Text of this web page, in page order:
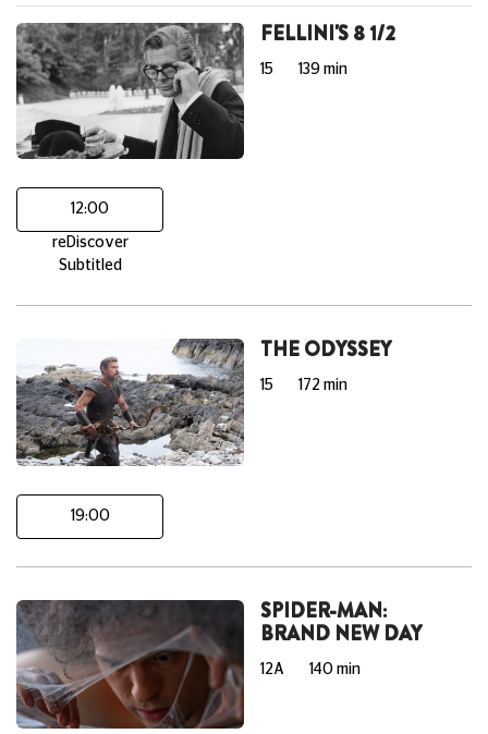
FELLINI'S 8 1/2
15 139 min
12:00
reDiscover
Subtitled
THE ODYSSEY
15 172 min
19:00
SPIDER-MAN:
BRAND NEW DAY
12A 140 min